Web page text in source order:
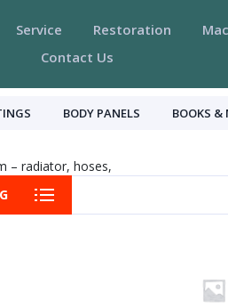
Service Restoration
Contact Us
BODY PANELS BOOKS &
– radiator, hoses,